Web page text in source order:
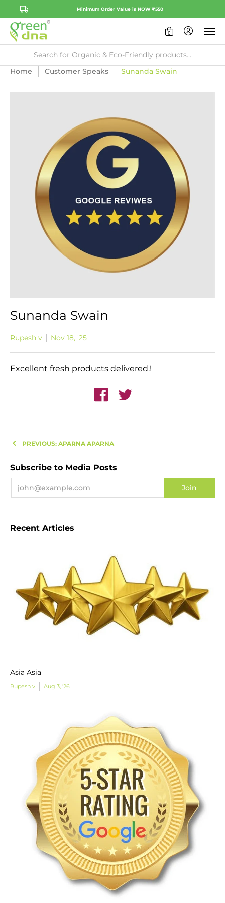
Minimum Order Value is NOW ₹550
0
Home Customer Speaks Sunanda Swain
Sunanda Swain
Rupesh v Nov 18, '25
Excellent fresh products delivered.!
PREVIOUS: APARNA APARNA
Subscribe to Media Posts
Recent Articles
Asia Asia
Rupesh v Aug 3, '26